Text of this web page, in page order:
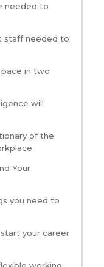
needed to
staff needed to
in two
will
of the
Your
you need to
your career